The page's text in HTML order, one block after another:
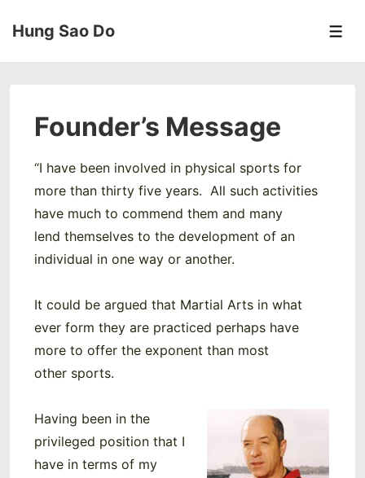
SkipHung Sao Do
Founder’s Message
“I have been involved in physical sports for
more than thirty five years. All such activities
have much to commend them and many
lend themselves to the development of an
individual in one way or another.
It could be argued that Martial Arts in what
ever form they are practiced perhaps have
more to offer the exponent than most
other sports.
Having been in the
privileged position that I
have in terms of my